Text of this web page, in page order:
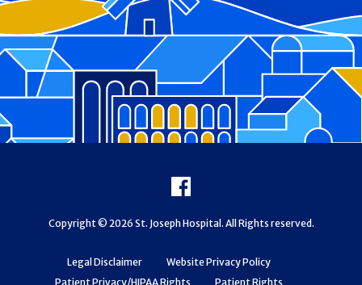
Legal Disclaimer
Website Privacy Policy
Patient Privacy/HIPAA Rights
Patient Rights
Facebook
Copyright © 2026 St. Joseph Hospital. All Rights reserved.